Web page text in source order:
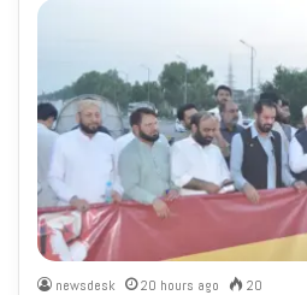
newsdesk 20 hours ago 20